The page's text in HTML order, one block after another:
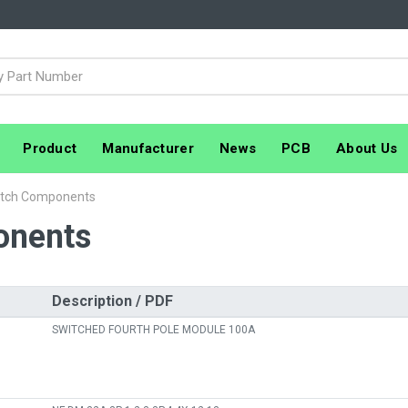
Product Manufacturer News PCB About Us
Components
Description / PDF
SWITCHED FOURTH POLE MODULE 100A